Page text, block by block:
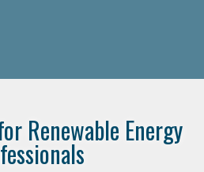
Renewable Energy